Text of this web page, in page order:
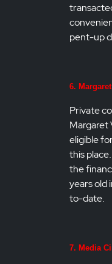
pent-up
6.
Private
Margaret
eligible
this
the
years old
to-date.
7. Media